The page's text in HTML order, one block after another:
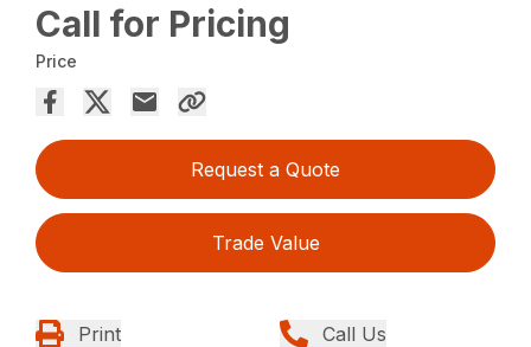
Call for Pricing
Price
Request a Quote
Trade Value
Print Call Us